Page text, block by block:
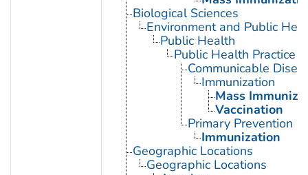
Biological Sciences
Environment and Public
Public Health
Public Health Practice
Communicable
Immunization
Mass
Vaccination
Primary Prevention
Immunization
Geographic Locations
Geographic Locations